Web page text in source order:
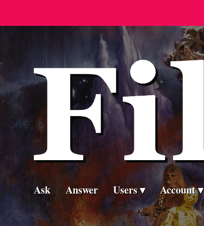
Ask Answer Users Account